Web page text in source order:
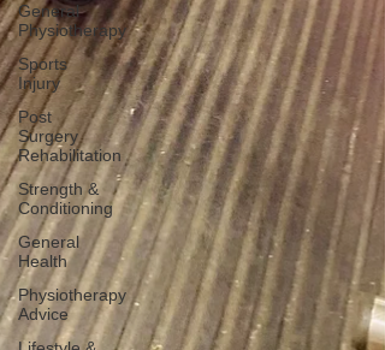
General
Physiotherapy
Sports
Injury
Post
Surgery
Rehabilitation
Strength &
Conditioning
General
Health
Physiotherapy
Advice